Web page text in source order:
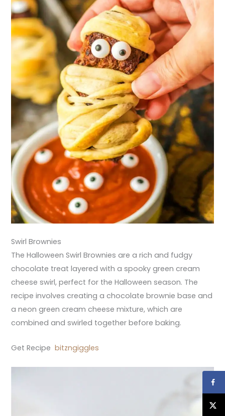
Swirl Brownies
The Halloween Swirl Brownies are a rich and fudgy
chocolate treat layered with a spooky green cream
cheese swirl, perfect for the Halloween season. The
recipe involves creating a chocolate brownie base and
a neon green cream cheese mixture, which are
combined and swirled together before baking.
Get Recipebitzngiggles